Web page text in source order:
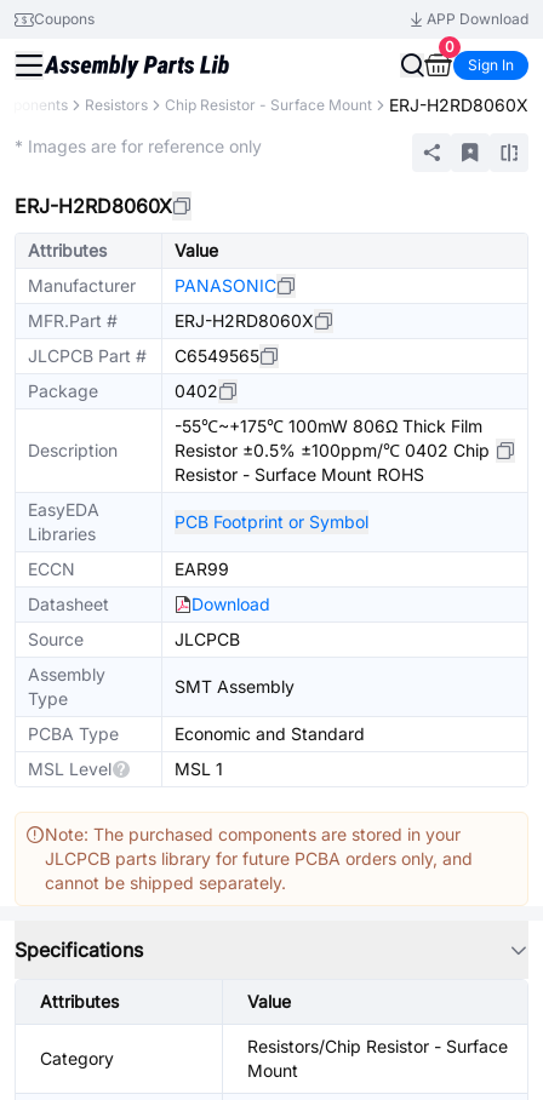
Coupons
APP Download
0
Sign In
Resistors Chip Resistor - Surface Mount ERJ-H2RD8060X
* Images are for reference only
ERJ-H2RD8060X
Attributes
Value
Manufacturer
PANASONIC
MFR.Part #
ERJ-H2RD8060X
JLCPCB Part #
C6549565
Package
0402
Description
-55℃~+175℃ 100mW 806Ω Thick Film
Resistor ±0.5% ±100ppm/℃ 0402 Chip
Resistor - Surface Mount ROHS
EasyEDA
Libraries
PCB Footprint or Symbol
ECCN
EAR99
Datasheet
Download
Source
JLCPCB
Assembly
Type
SMT Assembly
PCBA Type
Economic and Standard
MSL Level
MSL 1
Note: The purchased components are stored in your
JLCPCB parts library for future PCBA orders only, and
cannot be shipped separately.
Specifications
Attributes Value
Category
Resistors/Chip Resistor - Surface
Mount